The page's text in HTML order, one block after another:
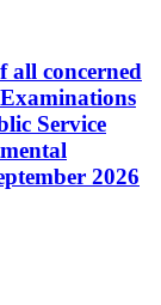
all concerned
Service
2026